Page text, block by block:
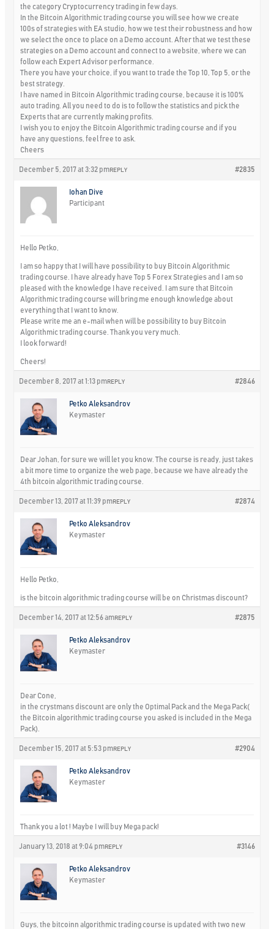
the category Cryptocurrency trading in few days.
In the Bitcoin Algorithmic trading course you will see how we create
100s of strategies with EA studio, how we test their robustness and how
we select the once to place on a Demo account. After that we test these
strategies on a Demo account and connect to a website, where we can
follow each Expert Advisor performance.
There you have your choice, if you want to trade the Top 10, Top 5, or the
best strategy.
I have named in Bitcoin Algorithmic trading course, because it is 100%
auto trading. All you need to do is to follow the statistics and pick the
Experts that are currently making profits.
I wish you to enjoy the Bitcoin Algorithmic trading course and if you
have any questions, feel free to ask.
Cheers
December 5, 2017 at 3:32 pm #2835
REPLY
Iohan Dive
Participant
Hello Petko,
I am so happy that I will have possibility to buy Bitcoin Algorithmic
trading course. I have already have Top 5 Forex Strategies and I am so
pleased with the knowledge I have received. I am sure that Bitcoin
Algorithmic trading course will bring me enough knowledge about
everything that I want to know.
Please write me an e-mail when will be possibility to buy Bitcoin
Algorithmic trading course. Thank you very much.
I look forward!
Cheers!
December 8, 2017 at 1:13 pm #2846
REPLY
Petko Aleksandrov
Keymaster
Dear Johan, for sure we will let you know. The course is ready, just takes
a bit more time to organize the web page, because we have already the
4th bitcoin algorithmic trading course.
December 13, 2017 at 11:39 pm #2874
REPLY
Petko Aleksandrov
Keymaster
Hello Petko,
is the bitcoin algorithmic trading course will be on Christmas discount?
December 14, 2017 at 12:56 am #2875
REPLY
Petko Aleksandrov
Keymaster
Dear Cone,
in the crystmans discount are only the Optimal Pack and the Mega Pack(
the Bitcoin algorithmic trading course you asked is included in the Mega
Pack).
December 15, 2017 at 5:53 pm #2904
REPLY
Petko Aleksandrov
Keymaster
Thank you a lot ! Maybe I will buy Mega pack!
January 13, 2018 at 9:04 pm #3146
REPLY
Petko Aleksandrov
Keymaster
Guys, the bitcoinn algorithmic trading course is updated with two new